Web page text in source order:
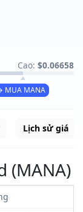
Cao: $0.06658
MANA
Lịch sử giá
(MANA)